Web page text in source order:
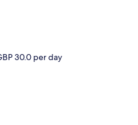
30.0 per day